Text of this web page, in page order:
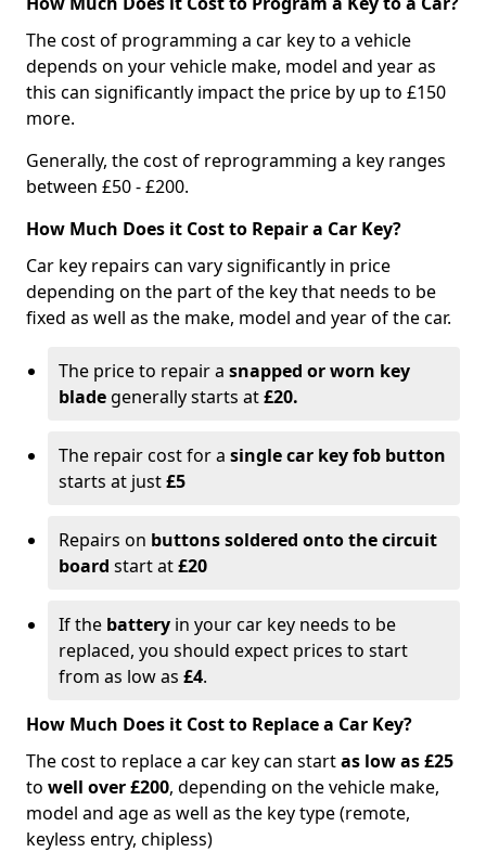
The cost of programming a car key to a vehicle
depends on your vehicle make, model and year as
this can significantly impact the price by up to £150
more.
Generally, the cost of reprogramming a key ranges
between £50 - £200.
How Much Does it Cost to Repair a Car Key?
Car key repairs can vary significantly in price
depending on the part of the key that needs to be
fixed as well as the make, model and year of the car.
The price to repair a snapped or worn key
blade generally starts at£20.
The repair cost for a single car key fob button
starts at just£5
Repairs on buttons soldered onto the circuit
board start at£20
If the battery in your car key needs to be
replaced, you should expect prices to start
from as low as £4.
How Much Does it Cost to Replace a Car Key?
The cost to replace a car key can startas low as £25
to well over £200, depending on the vehicle make,
model and age as well as the key type (remote,
keyless entry, chipless)